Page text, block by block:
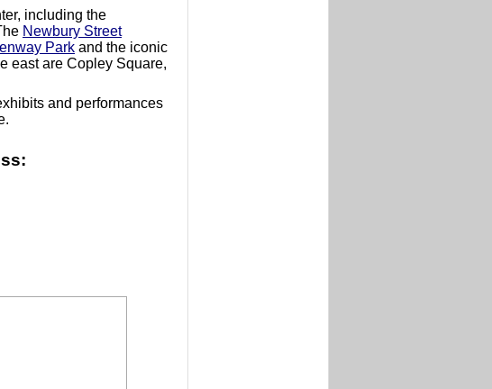
including the
Newbury Street
Park and the iconic
east are Copley Square,
and performances